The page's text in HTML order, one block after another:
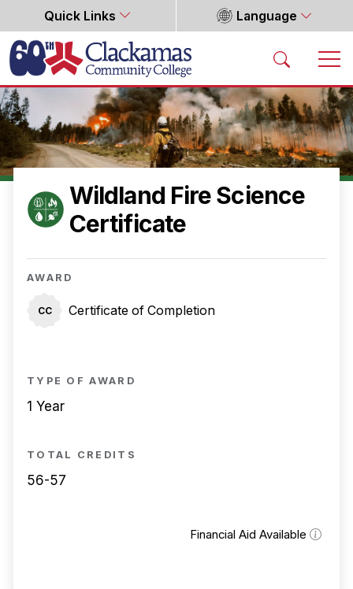
Quick Links Language
Home
Wildland Fire Science
Certificate
AWARD
CC Certificate of Completion
TYPE OF AWARD
1 Year
TOTAL CREDITS
56-57
Financial Aid Available